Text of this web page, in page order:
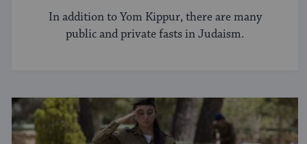
In addition to Yom Kippur, there are many
public and private fasts in Judaism.